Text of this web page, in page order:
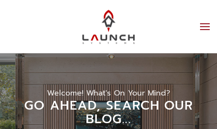
Welcome! What's On Your Mind?
GO AHEAD, SEARCH OUR
BLOG...